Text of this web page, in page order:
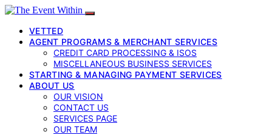
VETTED
AGENT PROGRAMS & MERCHANT SERVICES
CREDIT CARD PROCESSING & ISOS
MISCELLANEOUS BUSINESS SERVICES
STARTING & MANAGING PAYMENT SERVICES
ABOUT US
OUR VISION
CONTACT US
SERVICES PAGE
OUR TEAM